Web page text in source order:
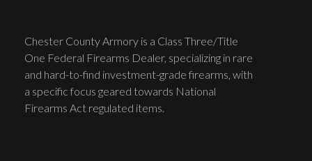
Chester County Armory is a Class Three/Title
One Federal Firearms Dealer, specializing in rare
and hard-to-find investment-grade firearms, with
a specific focus geared towards National
Firearms Act regulated items.